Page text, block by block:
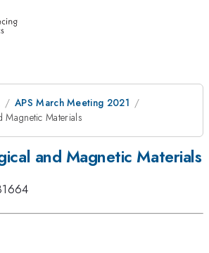
APS March Meeting 2021
Magnetic Materials
and Magnetic Materials